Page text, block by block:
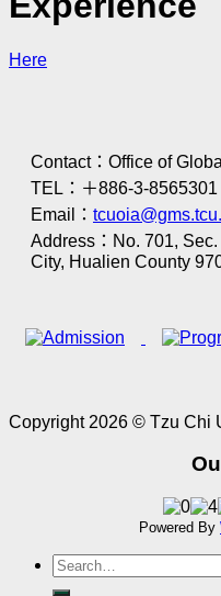
Here
Contact：Office of
TEL：＋886-3-
Email：
Address：No. 701,
City, Hualien County
Copyright 2026 © Tzu Chi
Powered By